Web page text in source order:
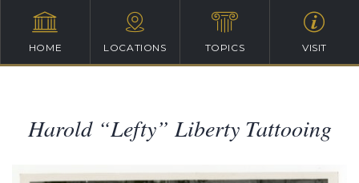
HOME LOCATIONS TOPICS VISIT
Harold “Lefty” Liberty Tattooing